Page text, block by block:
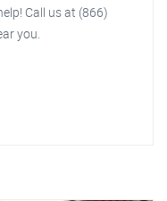
Call us at (866)
you.